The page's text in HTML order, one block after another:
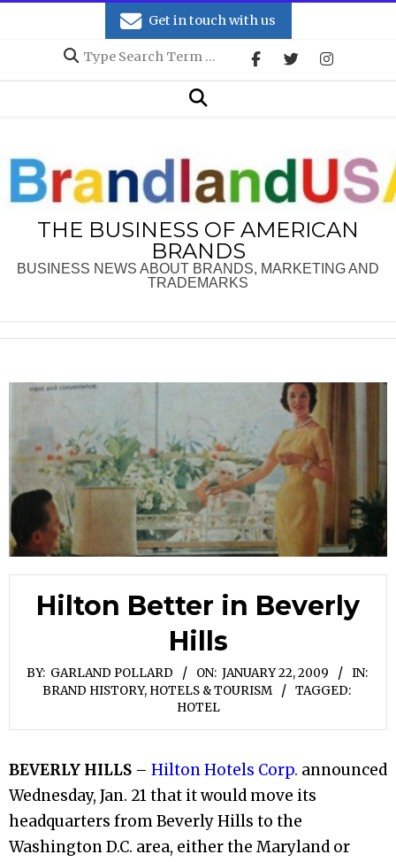
Get in touch with us
Search
Search
THE BUSINESS OF AMERICAN
BRANDS
BUSINESS NEWS ABOUT BRANDS, MARKETING AND
TRADEMARKS
Hilton Better in Beverly
Hills
BY: GARLAND POLLARD ON: JANUARY 22, 2009
IN:
BRAND HISTORY, HOTELS & TOURISM
TAGGED:
HOTEL
BEVERLY HILLS – Hilton Hotels Corp. announced
Wednesday, Jan. 21 that it would move its
headquarters from Beverly Hills to the
Washington D.C. area, either the Maryland or